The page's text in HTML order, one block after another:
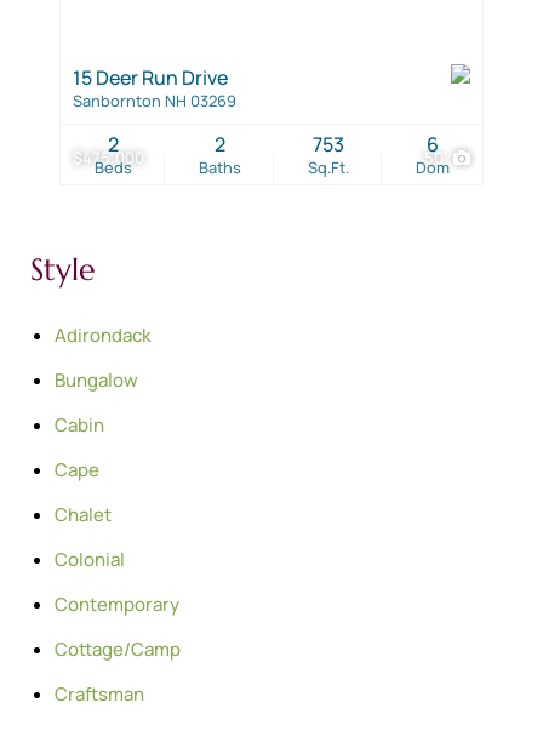
$475,000 50
15 Deer Run Drive
Sanbornton NH 03269
Beds
2
Baths
2
Sq.Ft.
753
Dom
6
Style
Adirondack
Bungalow
Cabin
Cape
Chalet
Colonial
Contemporary
Cottage/Camp
Craftsman